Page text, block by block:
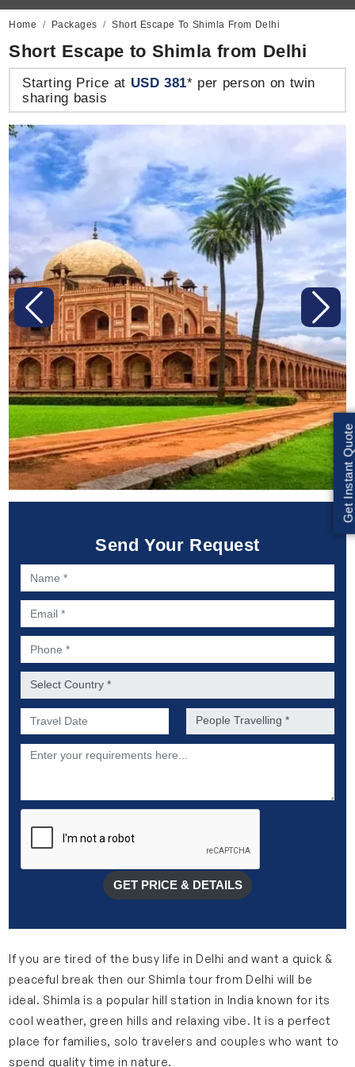
Home Packages Short Escape To Shimla From Delhi
Short Escape to Shimla from Delhi
Starting Price at USD 381* per person on twin
sharing basis
Previous Next
Send Your Request
Name *
Email *
Phone *
Country *
Preferred Date of Travel * No. of people *
Description
GET PRICE & DETAILS
If you are tired of the busy life in Delhi and want a quick &
peaceful break then our Shimla tour from Delhi will be
ideal. Shimla is a popular hill station in India known for its
cool weather, green hills and relaxing vibe. It is a perfect
place for families, solo travelers and couples who want to
spend quality time in nature.
Get Instant Quote